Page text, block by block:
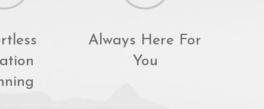
Always Here For
You